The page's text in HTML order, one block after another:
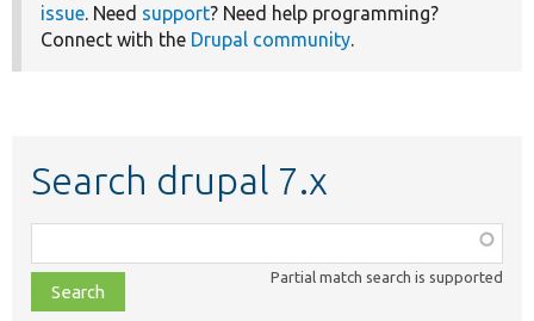
issue . Need support? Need help programming?
Connect with the Drupal community
Search drupal 7.x
class,
file,
topic,
Partial match search is supported